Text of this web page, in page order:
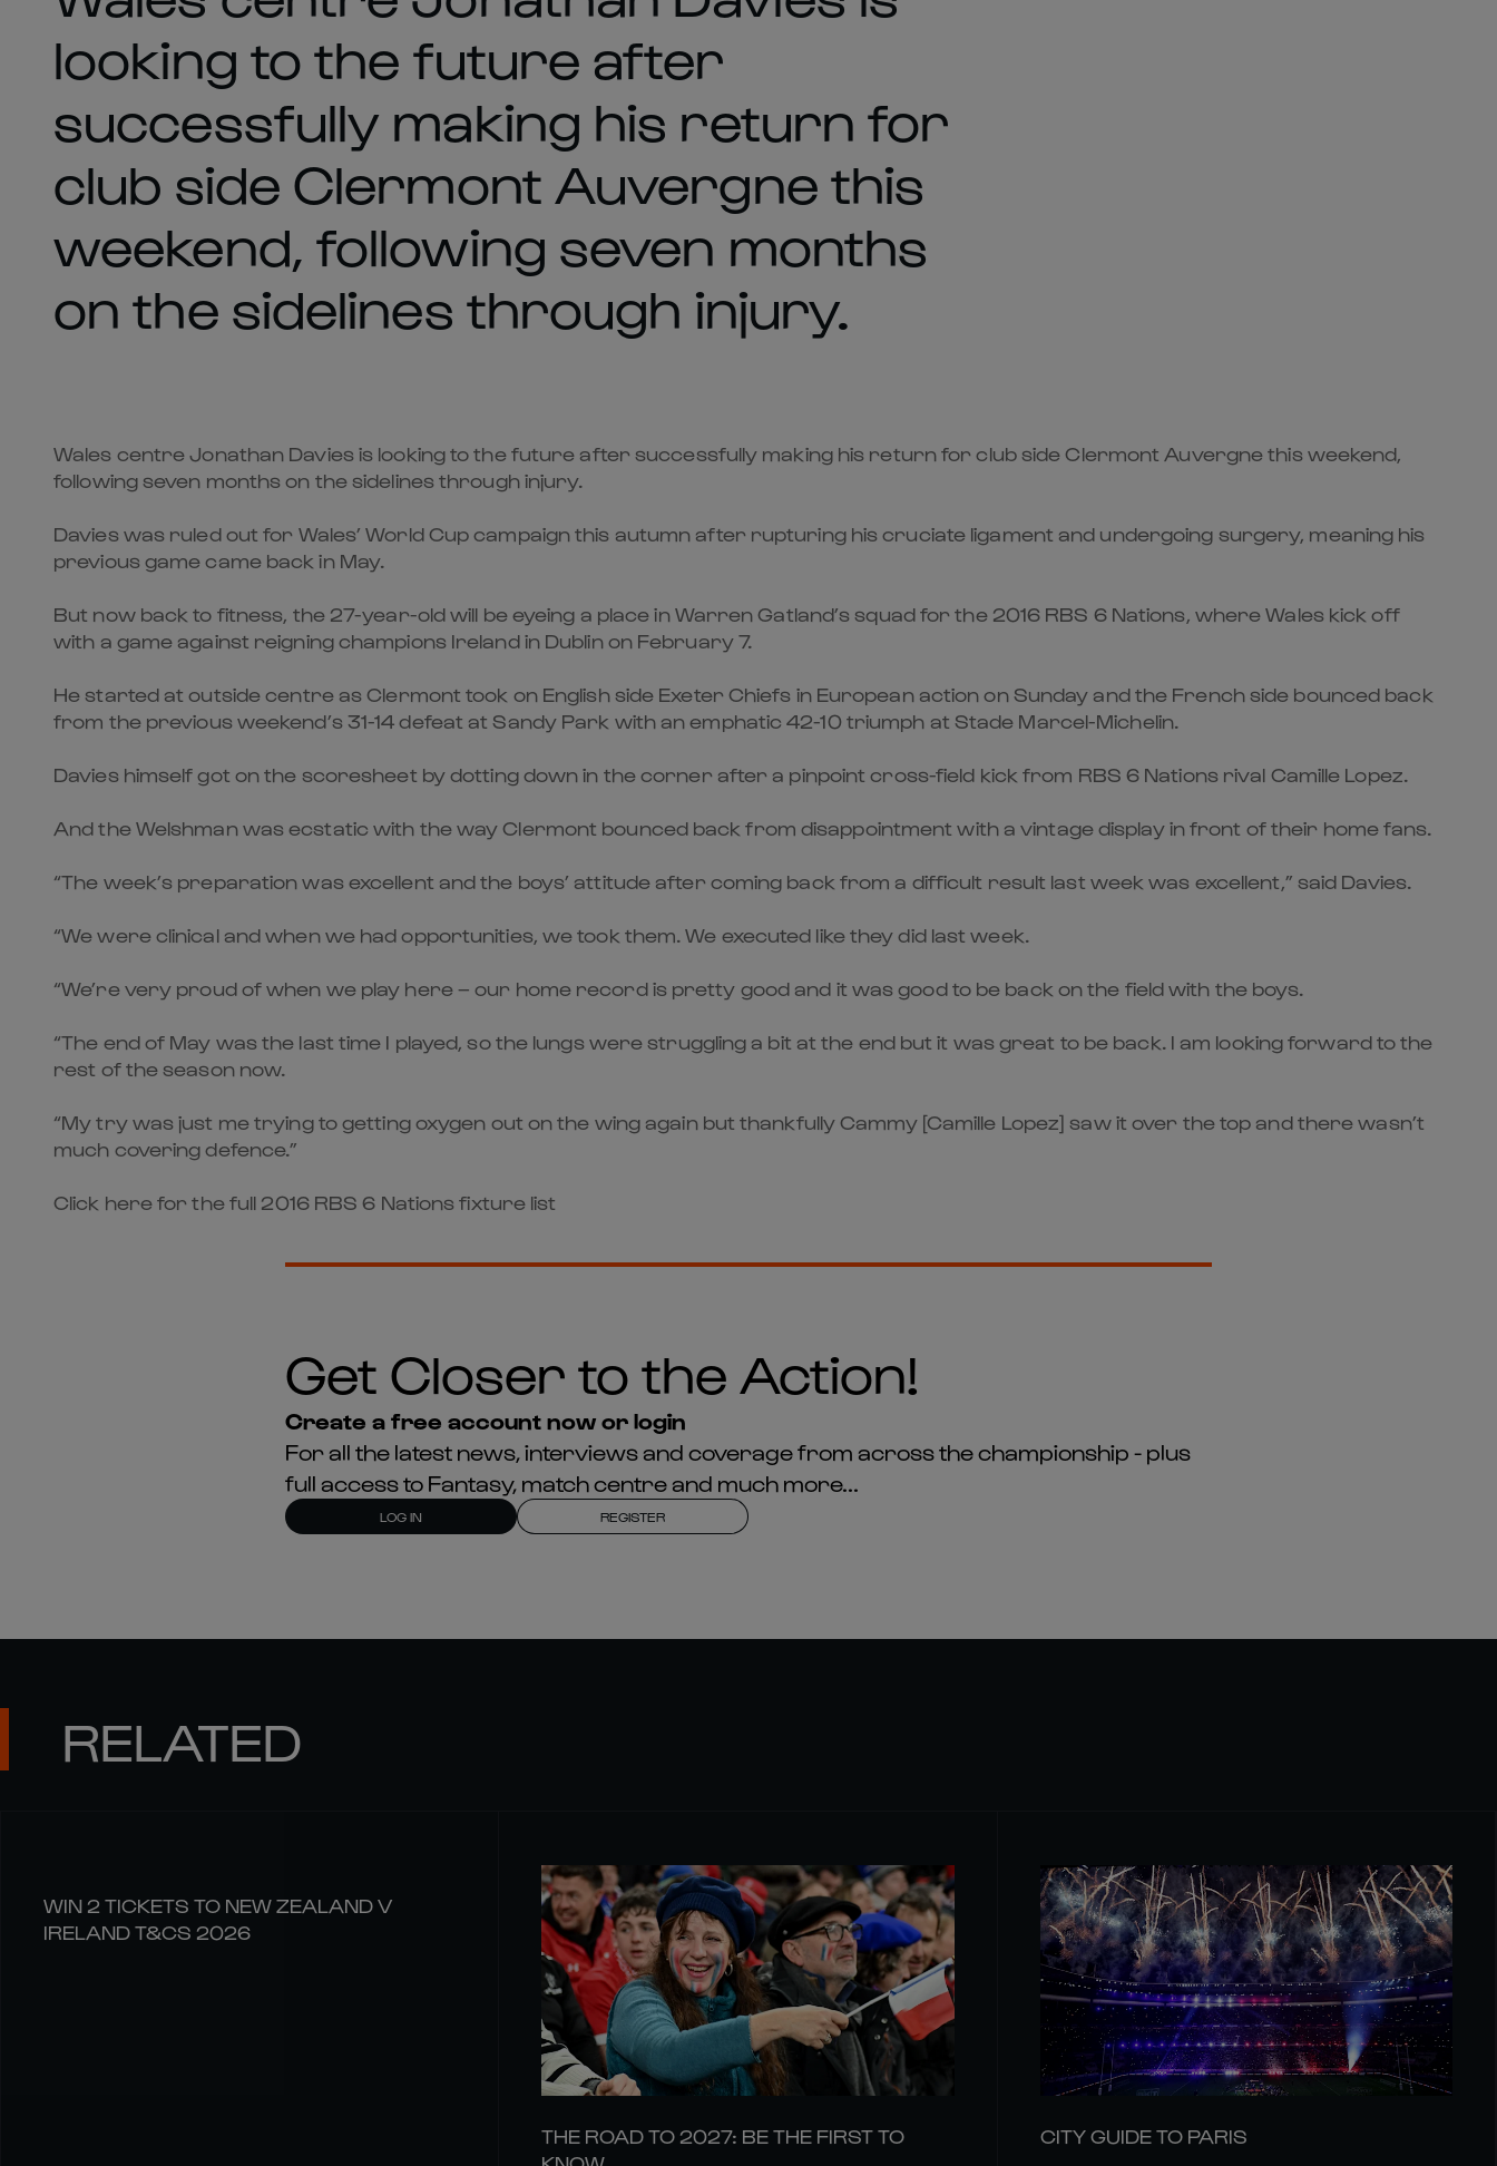
looking to the future after
successfully making his return for
club side Clermont Auvergne this
weekend, following seven months
on the sidelines through injury.
Wales centre Jonathan Davies is looking to the future after successfully making his return for club side Clermont Auvergne this weekend,
following seven months on the sidelines through injury.
Davies was ruled out for Wales’ World Cup campaign this autumn after rupturing his cruciate ligament and undergoing surgery, meaning his
previous game came back in May.
But now back to fitness, the 27-year-old will be eyeing a place in Warren Gatland’s squad for the 2016 RBS 6 Nations, where Wales kick off
with a game against reigning champions Ireland in Dublin on February 7.
He started at outside centre as Clermont took on English side Exeter Chiefs in European action on Sunday and the French side bounced back
from the previous weekend’s 31-14 defeat at Sandy Park with an emphatic 42-10 triumph at Stade Marcel-Michelin.
Davies himself got on the scoresheet by dotting down in the corner after a pinpoint cross-field kick from RBS 6 Nations rival Camille Lopez.
And the Welshman was ecstatic with the way Clermont bounced back from disappointment with a vintage display in front of their home fans.
“The week’s preparation was excellent and the boys’ attitude after coming back from a difficult result last week was excellent,” said Davies.
“We were clinical and when we had opportunities, we took them. We executed like they did last week.
“We’re very proud of when we play here – our home record is pretty good and it was good to be back on the field with the boys.
“The end of May was the last time I played, so the lungs were struggling a bit at the end but it was great to be back. I am looking forward to the
rest of the season now.
“My try was just me trying to getting oxygen out on the wing again but thankfully Cammy [Camille Lopez] saw it over the top and there wasn’t
much covering defence.”
Click here for the full 2016 RBS 6 Nations fixture list
Get Closer to the Action!
Create a free account now or login
For all the latest news, interviews and coverage from across the championship - plus
full access to Fantasy, match centre and much more...
LOG IN REGISTER
RELATED
WIN 2 TICKETS TO NEW ZEALAND V
IRELAND T&CS 2026
THE ROAD TO 2027: BE THE FIRST TO
CITY GUIDE TO PARIS